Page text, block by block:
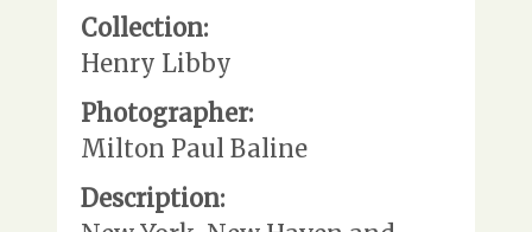
Collection:
Henry Libby
Photographer:
Milton Paul Baline
Description: